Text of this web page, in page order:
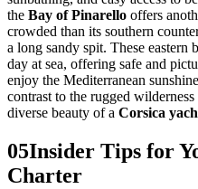
the Bay of Pinarello offers
crowded than its southern
a long sandy spit. These eastern
day at sea, offering safe and
enjoy the Mediterranean
contrast to the rugged
diverse beauty of a Corsica
05Insider Tips for
Charter